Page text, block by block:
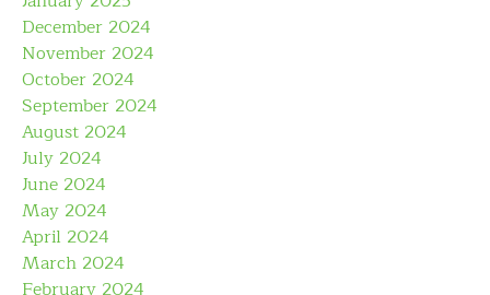
December 2024
November 2024
October 2024
September 2024
August 2024
July 2024
June 2024
May 2024
April 2024
March 2024